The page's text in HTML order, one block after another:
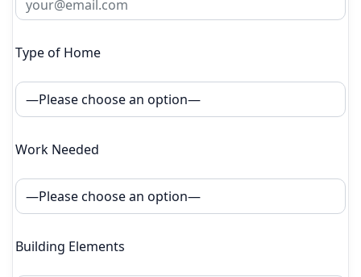
Type of Home
Work Needed
Building Elements